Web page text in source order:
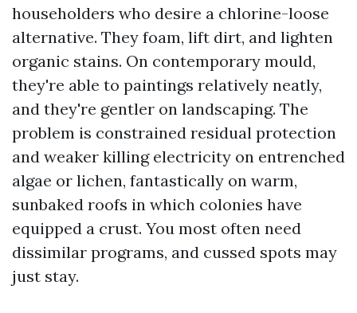
householders who desire a chlorine-loose
alternative. They foam, lift dirt, and lighten
organic stains. On contemporary mould,
they're able to paintings relatively neatly,
and they're gentler on landscaping. The
problem is constrained residual protection
and weaker killing electricity on entrenched
algae or lichen, fantastically on warm,
sunbaked roofs in which colonies have
equipped a crust. You most often need
dissimilar programs, and cussed spots may
just stay.